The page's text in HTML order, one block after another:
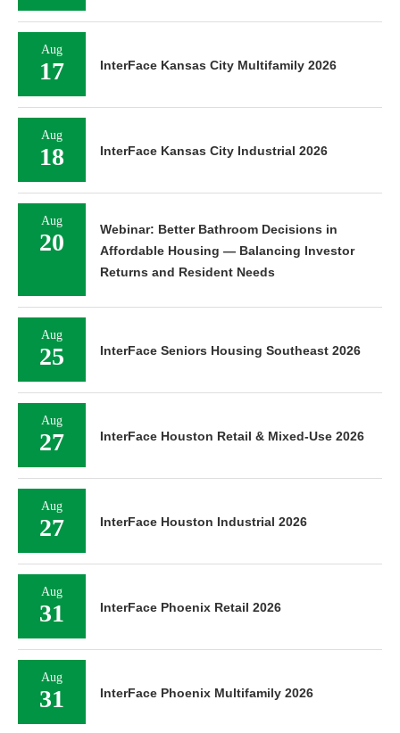
Aug
17 InterFace Kansas City Multifamily 2026
Aug
18 InterFace Kansas City Industrial 2026
Aug
20
Webinar: Better Bathroom Decisions in
Affordable Housing — Balancing Investor
Returns and Resident Needs
Aug
25 InterFace Seniors Housing Southeast 2026
Aug
27 InterFace Houston Retail & Mixed-Use 2026
Aug
27 InterFace Houston Industrial 2026
Aug
31 InterFace Phoenix Retail 2026
Aug
31 InterFace Phoenix Multifamily 2026